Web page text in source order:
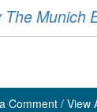
Munich
Comment / View